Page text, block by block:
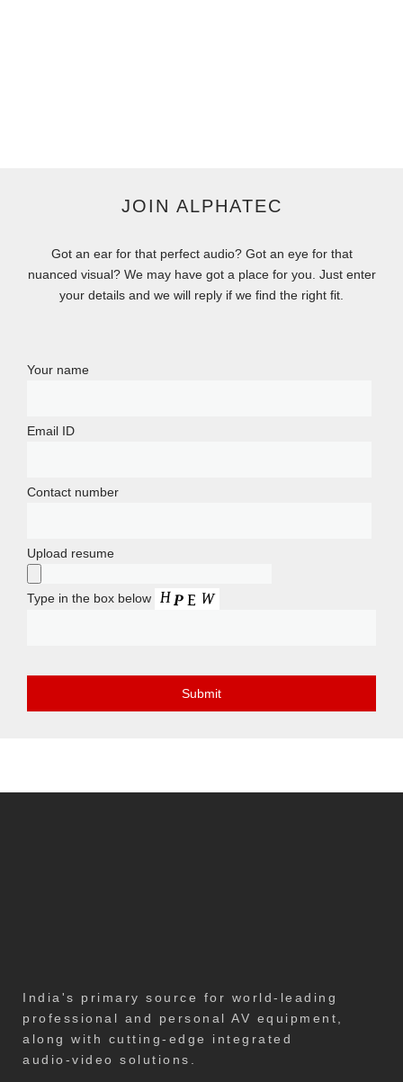
JOIN ALPHATEC
Got an ear for that perfect audio? Got an eye for that
nuanced visual? We may have got a place for you. Just enter
your details and we will reply if we find the right fit.
Your name
Email ID
Contact number
Upload resume
Type in the box below
India's primary source for world-leading
professional and personal AV equipment,
along with cutting-edge integrated
audio-video solutions.